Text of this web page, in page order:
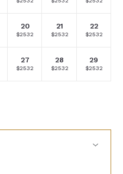
20
Selected
$2532
21
Selected
$2532
22
Selected
$2532
27
Selected
$2532
28
Selected
$2532
29
Selected
$2532